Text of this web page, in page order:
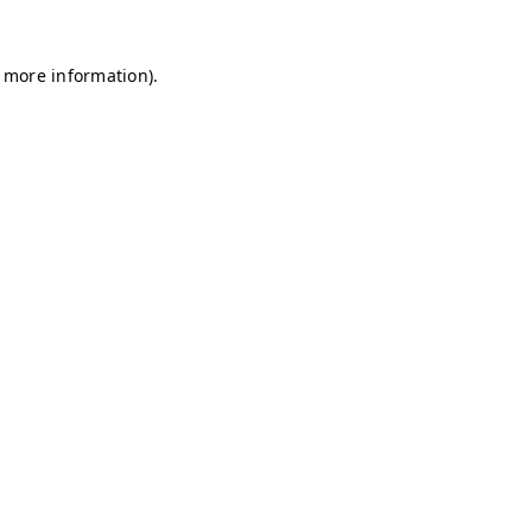
information).